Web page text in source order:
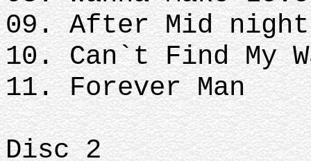
09. After Mid
10. Can`t Find My
11. Forever Man
Disc 2